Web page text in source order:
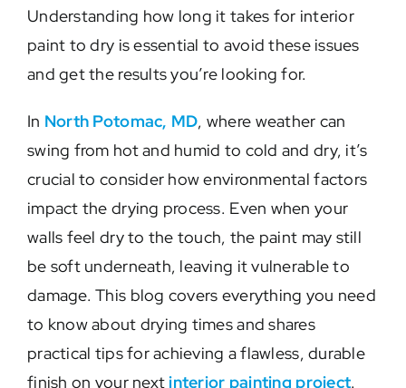
Understanding how long it takes for interior
paint to dry is essential to avoid these issues
and get the results you’re looking for.
In North Potomac, MD, where weather can
swing from hot and humid to cold and dry, it’s
crucial to consider how environmental factors
impact the drying process. Even when your
walls feel dry to the touch, the paint may still
be soft underneath, leaving it vulnerable to
damage. This blog covers everything you need
to know about drying times and shares
practical tips for achieving a flawless, durable
finish on your next interior painting project.